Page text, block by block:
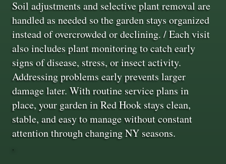
Soil adjustments and selective plant removal are
handled as needed so the garden stays organized
instead of overcrowded or declining. / Each visit
also includes plant monitoring to catch early
signs of disease, stress, or insect activity.
Addressing problems early prevents larger
damage later. With routine service plans in
place, your garden in Red Hook stays clean,
stable, and easy to manage without constant
attention through changing NY seasons.